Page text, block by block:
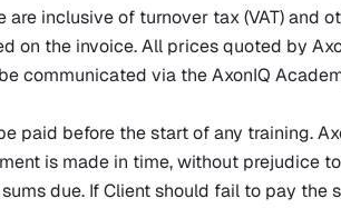
inclusive of turnover tax (VAT) and
the invoice. All prices quoted by
communicated via the AxonIQ
paid before the start of any training.
is made in time, without prejudice
due. If Client should fail to pay the